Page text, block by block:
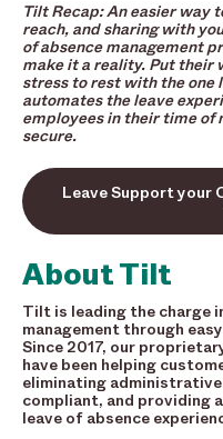
Tilt Recap: An easier way
reach, and sharing with
of absence management
make it a reality. Put their
stress to rest with the one
automates the leave
employees in their time of
secure.
Leave Support your
About Tilt
Tilt is leading the charge
management through
Since 2017, our
have been helping
eliminating
compliant, and providing
leave of absence